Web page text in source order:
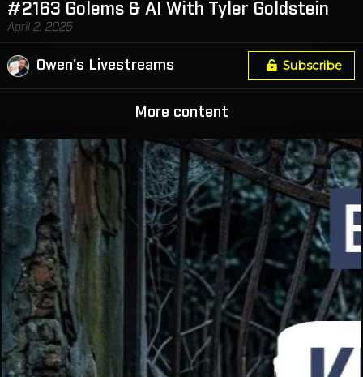
#2163 Golems & AI With Tyler Goldstein
April 2, 2025
Owen's Livestreams Subscribe
More content